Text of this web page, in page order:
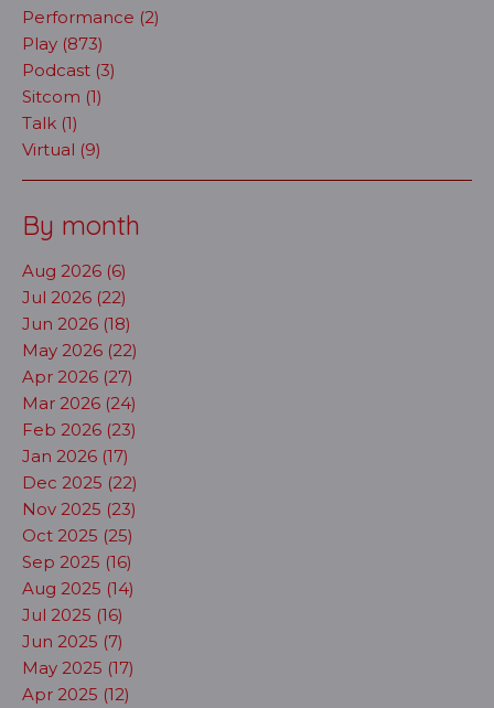
Performance (2)
Play (873)
Podcast (3)
Sitcom (1)
Talk (1)
Virtual (9)
By month
Aug 2026 (6)
Jul 2026 (22)
Jun 2026 (18)
May 2026 (22)
Apr 2026 (27)
Mar 2026 (24)
Feb 2026 (23)
Jan 2026 (17)
Dec 2025 (22)
Nov 2025 (23)
Oct 2025 (25)
Sep 2025 (16)
Aug 2025 (14)
Jul 2025 (16)
Jun 2025 (7)
May 2025 (17)
Apr 2025 (12)